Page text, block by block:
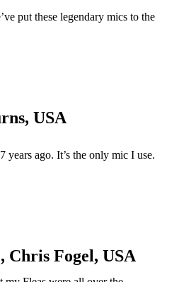
put these legendary mics to the
USA
years ago. It’s the only mic I use.
Chris Fogel, USA